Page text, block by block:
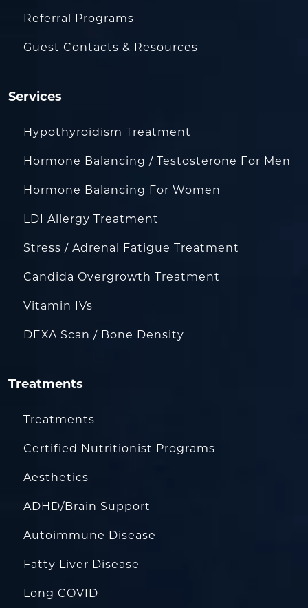
Referral Programs
Guest Contacts & Resources
Services
Hypothyroidism Treatment
Hormone Balancing / Testosterone For Men
Hormone Balancing For Women
LDI Allergy Treatment
Stress / Adrenal Fatigue Treatment
Candida Overgrowth Treatment
Vitamin IVs
DEXA Scan / Bone Density
Treatments
Treatments
Certified Nutritionist Programs
Aesthetics
ADHD/Brain Support
Autoimmune Disease
Fatty Liver Disease
Long COVID